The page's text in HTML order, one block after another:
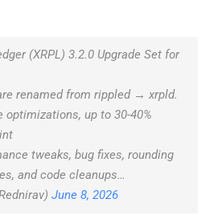
(XRPL) 3.2.0 Upgrade Set for
renamed from rippled → xrpld.
optimizations, up to 30-40%
tweaks, bug fixes, rounding
and code cleanups…
June 8, 2026